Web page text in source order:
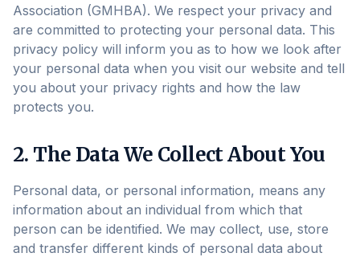
Association (GMHBA). We respect your privacy and
are committed to protecting your personal data. This
privacy policy will inform you as to how we look after
your personal data when you visit our website and tell
you about your privacy rights and how the law
protects you.
2. The Data We Collect About You
Personal data, or personal information, means any
information about an individual from which that
person can be identified. We may collect, use, store
and transfer different kinds of personal data about